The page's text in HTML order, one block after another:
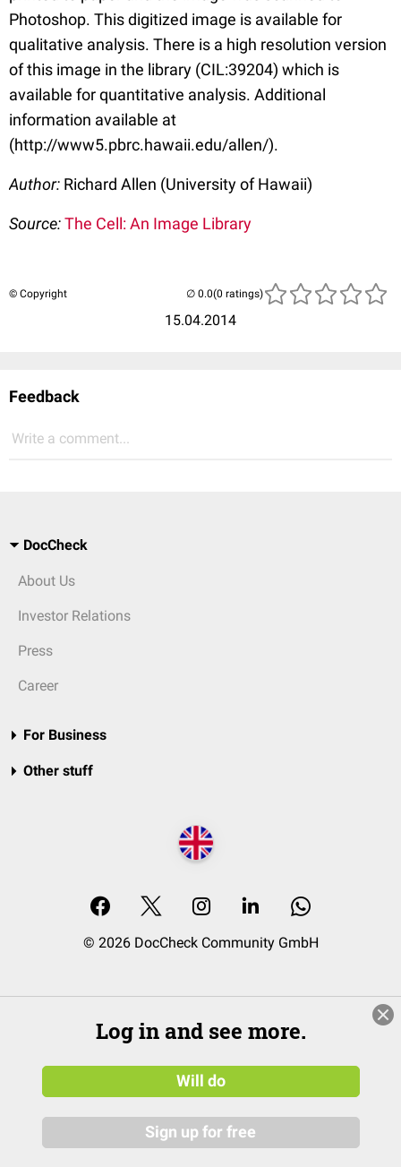
Photoshop. This digitized image is available for
qualitative analysis. There is a high resolution version
of this image in the library (CIL:39204) which is
available for quantitative analysis. Additional
information available at
(http://www5.pbrc.hawaii.edu/allen/).
Author: Richard Allen (University of Hawaii)
Source:The Cell: An Image Library
© Copyright
15.04.2014
(0 ratings)
Feedback
Write a comment...
DocCheck
About Us
Investor Relations
Press
Career
For Business
Other stuff
© 2026 DocCheck Community GmbH
Log in and see more.
Will do
Sign up for free